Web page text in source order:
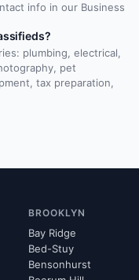
info in our Business
plumbing, electrical,
pet
tax preparation,
BROOKLYN
Bay Ridge
Bed-Stuy
Bensonhurst